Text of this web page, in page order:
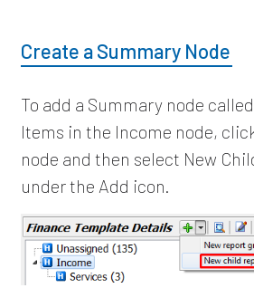
Create a Summary Node
To add a Summary node
Items in the Income node,
node and then select New
under the Add icon.